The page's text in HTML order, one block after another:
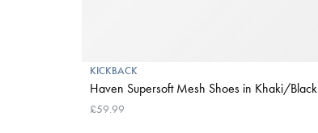
KICKBACK
Haven Supersoft Mesh Shoes in Khaki/Black
£59.99